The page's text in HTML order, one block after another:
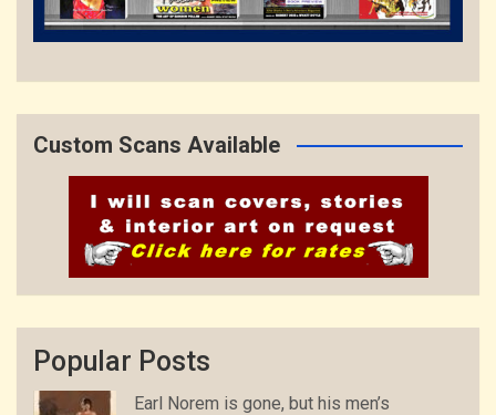
Custom Scans Available
Popular Posts
Earl Norem is gone, but his men’s